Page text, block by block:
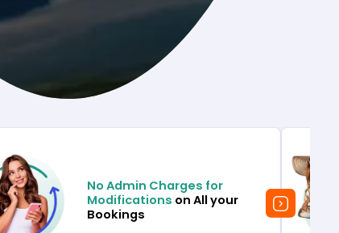
No Admin Charges for
Modifications on All your
Bookings